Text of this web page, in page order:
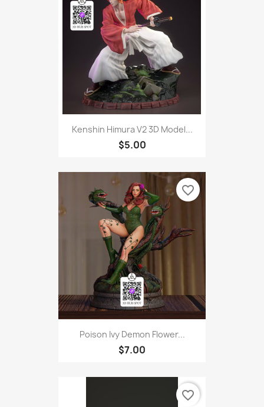
Kenshin Himura V2 3D Model...
$5.00
Poison Ivy Demon Flower...
$7.00
favorite_border
favorite_border